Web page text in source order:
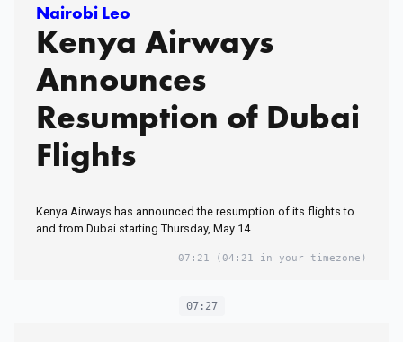
Nairobi Leo
Kenya Airways
Announces
Resumption of Dubai
Flights
Kenya Airways has announced the resumption of its flights to
and from Dubai starting Thursday, May 14....
07:21 (04:21 in your timezone)
07:27